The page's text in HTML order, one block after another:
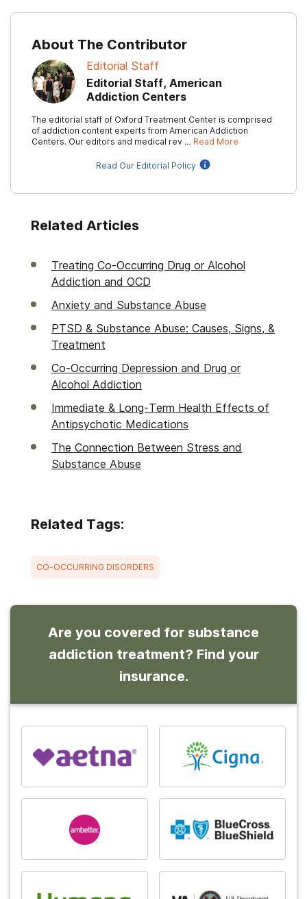
About The Contributor
Editorial Staff
Editorial Staff, American
Addiction Centers
The editorial staff of Oxford Treatment Center is comprised
of addiction content experts from American Addiction
Centers. Our editors and medical rev … Read More
Read Our Editorial Policy
Related Articles
Treating Co-Occurring Drug or Alcohol
Addiction and OCD
Anxiety and Substance Abuse
PTSD & Substance Abuse: Causes, Signs, &
Treatment
Co-Occurring Depression and Drug or
Alcohol Addiction
Immediate & Long-Term Health Effects of
Antipsychotic Medications
The Connection Between Stress and
Substance Abuse
Related Tags:
CO-OCCURRING DISORDERS
Are you covered for substance
addiction treatment? Find your
insurance.